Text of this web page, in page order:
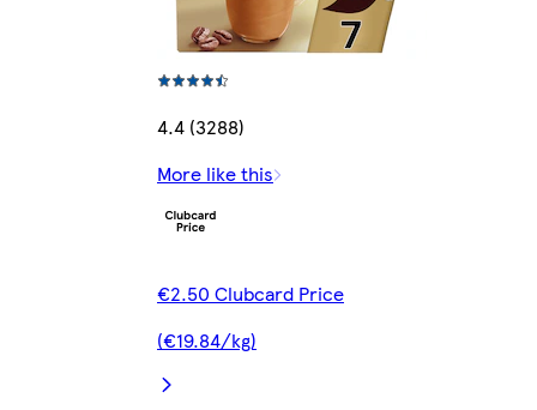
4.4 (3288)
More like this
€2.50 Clubcard Price
(€19.84/kg)